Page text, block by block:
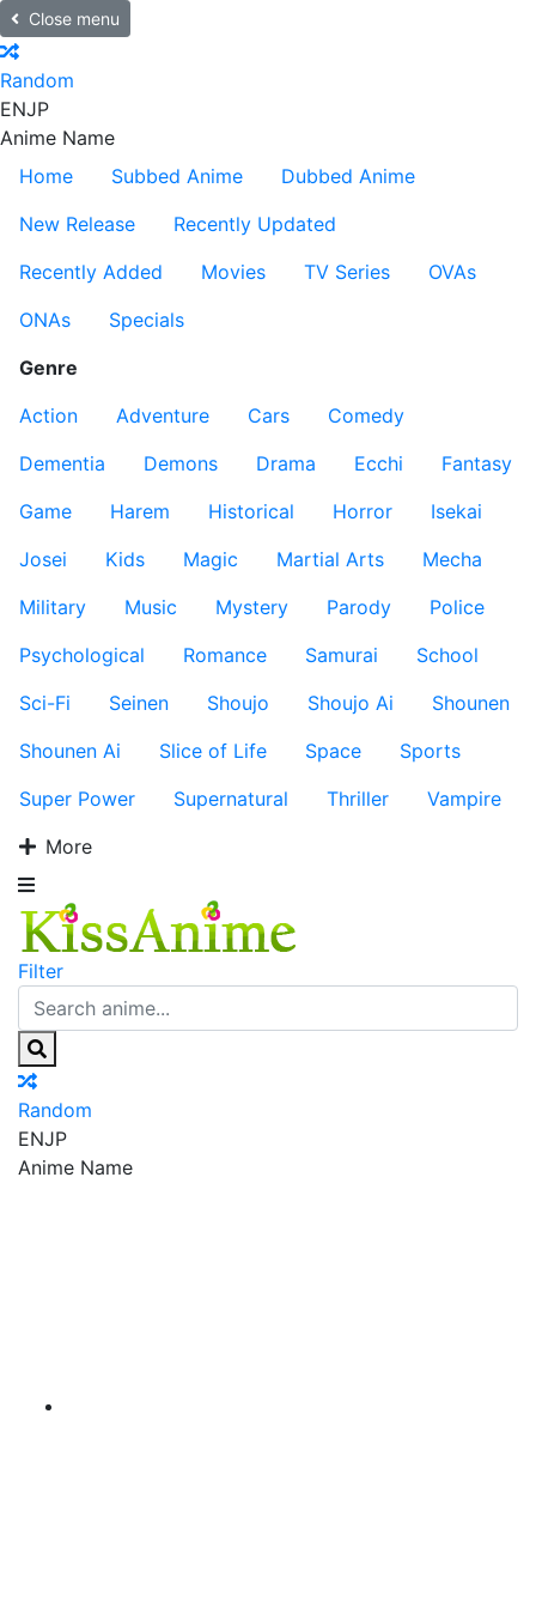
Close menu
Random
ENJP
Anime Name
Home
Subbed Anime
Dubbed Anime
New Release
Recently Updated
Recently Added
Movies TV Series
OVAs
ONAs
Specials
Genre
Action
Adventure Cars
Comedy
Dementia
Demons Drama Ecchi
Fantasy
Game
Harem Historical Horror
Isekai
Josei
Kids Magic Martial Arts
Mecha
Military
Music Mystery Parody
Police
Psychological
Romance Samurai
School
Sci-Fi
Seinen Shoujo Shoujo Ai
Shounen
Shounen Ai
Slice of Life Space
Sports
Super Power
Supernatural Thriller
Vampire
More
Filter
Random
ENJP
Anime Name